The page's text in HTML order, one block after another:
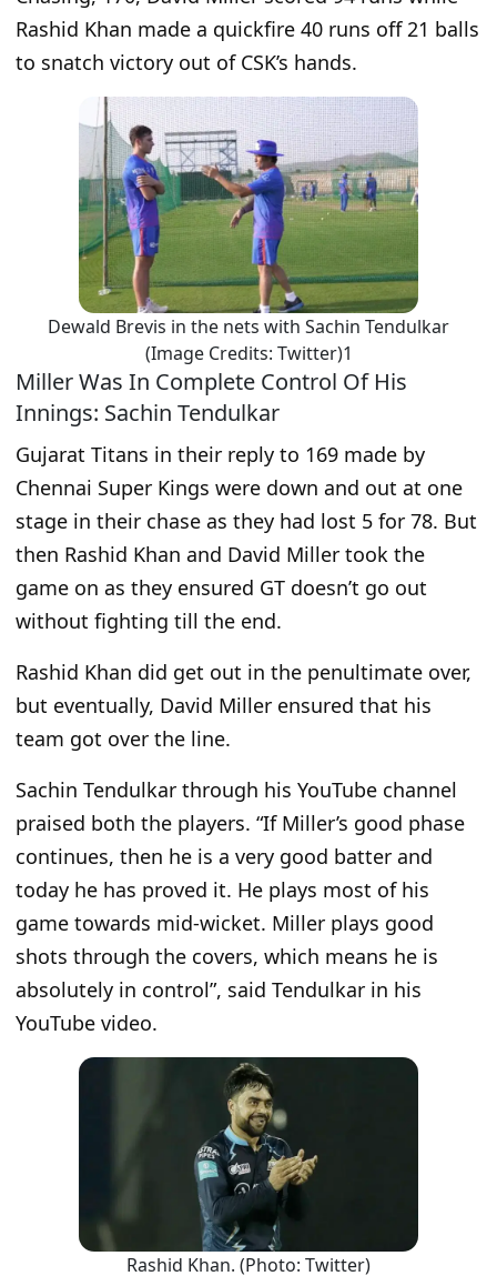
Rashid Khan made a quickfire 40 runs off 21 balls
to snatch victory out of CSK’s hands.
Dewald Brevis in the nets with Sachin Tendulkar
(Image Credits: Twitter)1
Miller Was In Complete Control Of His
Innings: Sachin Tendulkar
Gujarat Titans in their reply to 169 made by
Chennai Super Kings were down and out at one
stage in their chase as they had lost 5 for 78. But
then Rashid Khan and David Miller took the
game on as they ensured GT doesn’t go out
without fighting till the end.
Rashid Khan did get out in the penultimate over,
but eventually, David Miller ensured that his
team got over the line.
Sachin Tendulkar through his YouTube channel
praised both the players. “If Miller’s good phase
continues, then he is a very good batter and
today he has proved it. He plays most of his
game towards mid-wicket. Miller plays good
shots through the covers, which means he is
absolutely in control”, said Tendulkar in his
YouTube video.
Rashid Khan. (Photo: Twitter)